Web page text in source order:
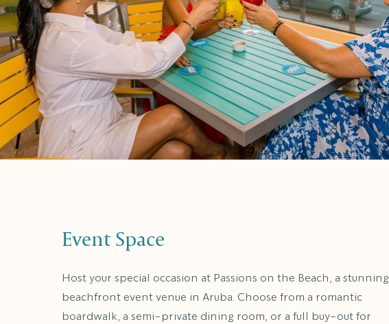
Event Space
Host your special occasion at Passions on the Beach, a stunning
beachfront event venue in Aruba. Choose from a romantic
boardwalk, a semi-private dining room, or a full buy-out for